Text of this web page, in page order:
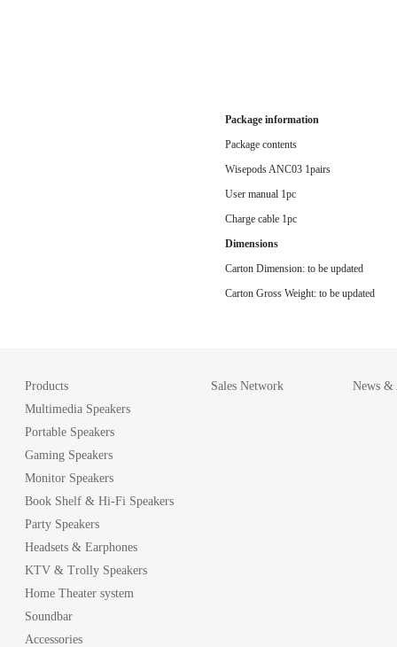
Package information
Package contents
Wisepods ANC03 1pairs
User manual 1pc
Charge cable 1pc
Dimensions
Carton Dimension: to be updated
Carton Gross Weight: to be updated
Products
Multimedia Speakers
Portable Speakers
Gaming Speakers
Monitor Speakers
Book Shelf & Hi-Fi Speakers
Party Speakers
Headsets & Earphones
KTV & Trolly Speakers
Home Theater system
Soundbar
Accessories
Sales Network News &